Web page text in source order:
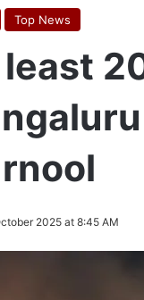
Top News
2025 at 8:45 AM